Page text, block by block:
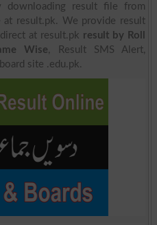
result file from
at result.pk. We provide result
at result.pk result by Roll
Wise, Result SMS Alert,
site .edu.pk.